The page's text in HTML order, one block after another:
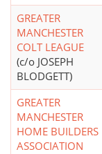
GREATER
MANCHESTER
COLT LEAGUE
(c/o JOSEPH
BLODGETT)
GREATER
MANCHESTER
HOME BUILDERS
ASSOCIATION